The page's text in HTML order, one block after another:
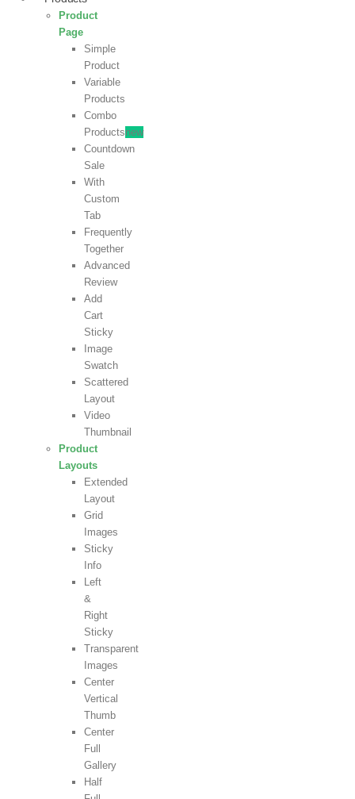
Product
Page
Simple
Product
Variable
Products
Combo
Productsnew
Countdown
Sale
With
Custom
Tab
Frequently
Together
Advanced
Review
Add
Cart
Sticky
Image
Swatch
Scattered
Layout
Video
Thumbnail
Product
Layouts
Extended
Layout
Grid
Images
Sticky
Info
Left
&
Right
Sticky
Transparent
Images
Center
Vertical
Thumb
Center
Full
Gallery
Half